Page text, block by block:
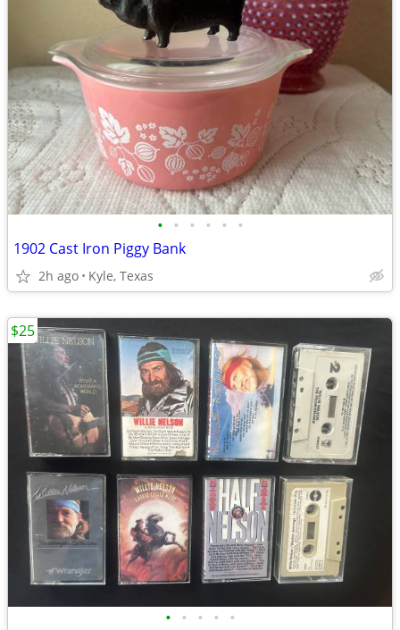
• • • • • •
1902 Cast Iron Piggy Bank
2h ago Kyle, Texas
• • • • •
$25